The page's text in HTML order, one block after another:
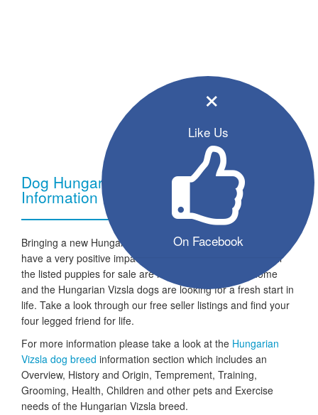
×
Like Us
On Facebook
Dog Hungarian Vizsla - Breed
Information
Bringing a new Hungarian Vizsla dog into your home can
have a very positive impact on your family and lifestyle. All
the listed puppies for sale are ready to go to a new home
and the Hungarian Vizsla dogs are looking for a fresh start in
life. Take a look through our free seller listings and find your
four legged friend for life.
For more information please take a look at the Hungarian
Vizsla dog breed information section which includes an
Overview, History and Origin, Temprement, Training,
Grooming, Health, Children and other pets and Exercise
needs of the Hungarian Vizsla breed.